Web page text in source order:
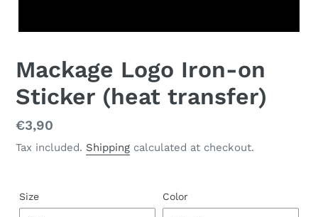
Mackage Logo Iron-on
Sticker (heat transfer)
Regular
price
€3,90
Tax included. Shipping calculated at checkout.
Size Color